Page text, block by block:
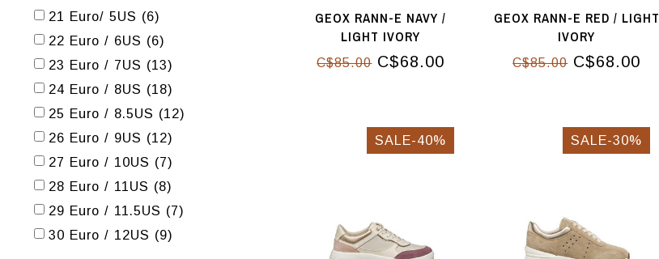
21 Euro/ 5US (6)
22 Euro / 6US (6)
23 Euro / 7US (13)
24 Euro / 8US (18)
25 Euro / 8.5US (12)
26 Euro / 9US (12)
27 Euro / 10US (7)
28 Euro / 11US (8)
29 Euro / 11.5US (7)
30 Euro / 12US (9)
GEOX RANN-E NAVY /
LIGHT IVORY
C$85.00C$68.00
GEOX RANN-E RED / LIGHT
IVORY
C$85.00C$68.00
SALE-40% SALE-30%